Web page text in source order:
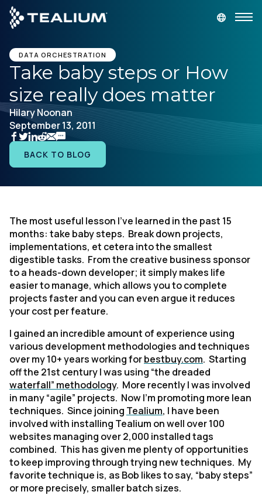
main
content
GET A DEMO
Platform
Solutions
Industries
Developer
Company
DATA ORCHESTRATION
Take baby steps or How
size really does matter
Hilary Noonan
September 13, 2011
BACK TO BLOG
The most useful lesson I’ve learned in the past 15
months: take baby steps. Break down projects,
implementations, et cetera into the smallest
digestible tasks. From the creative business sponsor
to a heads-down developer; it simply makes life
easier to manage, which allows you to complete
projects faster and you can even argue it reduces
your cost per feature.
I gained an incredible amount of experience using
various development methodologies and techniques
over my 10+ years working forbestbuy.com. Starting
off the 21st century I was using “the dreaded
waterfall” methodology. More recently I was involved
in many “agile” projects. Now I’m promoting more lean
techniques. Since joining Tealium, I have been
involved with installing Tealium on well over 100
websites managing over 2,000 installed tags
combined. This has given me plenty of opportunities
to keep improving through trying new techniques. My
favorite technique is, as Bob likes to say, “baby steps”
or more precisely, smaller batch sizes.